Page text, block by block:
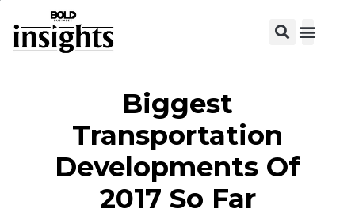
Biggest
Transportation
Developments Of
2017 So Far